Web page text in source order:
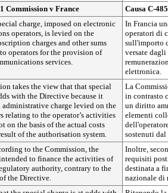
Commission v France
Causa C-
charge, imposed on electronic
operators, is levied on the
charges and other sums
operators for the provision of
services.
In Francia
operatori di
sull'importo
versate
elettronica.
takes the view that that special
with the Directive because it
administrative charge levied on the
relating to the operator’s activities
on the basis of the actual costs
of the authorisation system.
La
in contrasto
un diritto
elementi
sostenuti
to the Commission, the
to finance the activities of
authority, contrary to the
the Directive.
Inoltre,
requisiti
destinata a
nazionale di